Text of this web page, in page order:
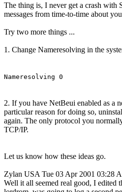
The thing is, I never get a crash
messages from time-to-time about
Try two more things ...
1. Change Nameresolving in the
Nameresolving 0
2. If you have NetBeui enabled as a
particular reason for doing so,
again. The only protocol you
TCP/IP.
Let us know how these ideas go.
Zylan USA Tue 03 Apr 2001 03:28
Well it all seemed real good, I edited